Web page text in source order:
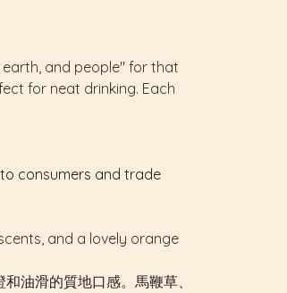
earth, and people" for that
for neat drinking. Each
consumers and trade
and a lovely orange
油滑的質地口感。馬鞭草、